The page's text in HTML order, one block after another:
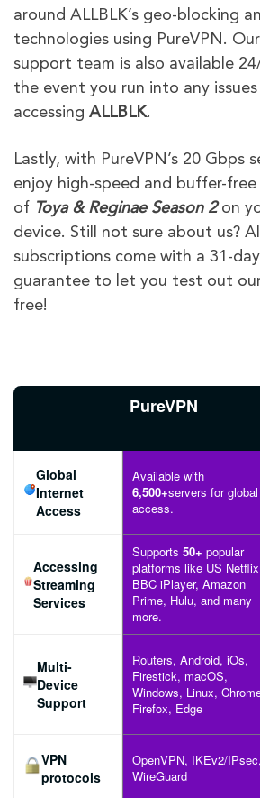
around ALLBLK’s geo-blocking
technologies using PureVPN.
support team is also available
the event you run into any issues
accessing ALLBLK.
Lastly, with PureVPN’s 20 Gbps
enjoy high-speed and buffer-
of Toya & Reginae Season 2on
device. Still not sure about us?
subscriptions come with a 31-
guarantee to let you test out our
free!
PureVPN
Global
Internet
Access
Available with
6,500+servers for global
access.
Accessing
Streaming
Services
Supports 50+ popular
platforms like US
BBC iPlayer, Amazon
Prime, Hulu, and many
more.
Multi-
Device
Support
Routers, Android, iOs,
Firestick, macOS,
Windows, Linux,
Firefox, Edge
VPN
protocols
OpenVPN, IKEv2/IPsec,
WireGuard